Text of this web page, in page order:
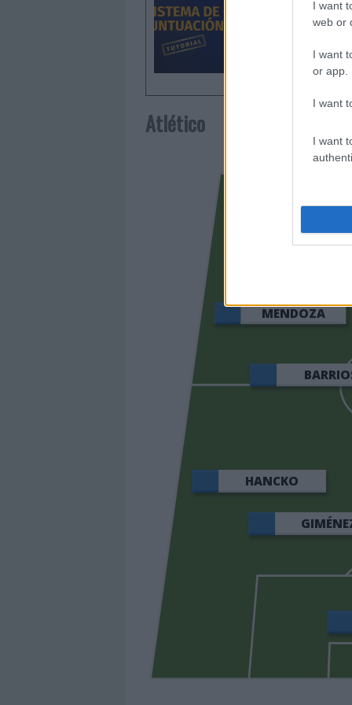
I want
web or
I want
or app.
I want
I want
Atlético
HANCKO
MENDOZA